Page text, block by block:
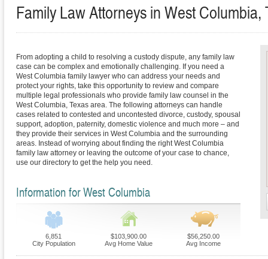
Family Law Attorneys in West Columbia,
From adopting a child to resolving a custody dispute, any family law
case can be complex and emotionally challenging. If you need a
West Columbia family lawyer who can address your needs and
protect your rights, take this opportunity to review and compare
multiple legal professionals who provide family law counsel in the
West Columbia, Texas area. The following attorneys can handle
cases related to contested and uncontested divorce, custody, spousal
support, adoption, paternity, domestic violence and much more – and
they provide their services in West Columbia and the surrounding
areas. Instead of worrying about finding the right West Columbia
family law attorney or leaving the outcome of your case to chance,
use our directory to get the help you need.
Information for West Columbia
6,851
City Population
$103,900.00
Avg Home Value
$56,250.00
Avg Income